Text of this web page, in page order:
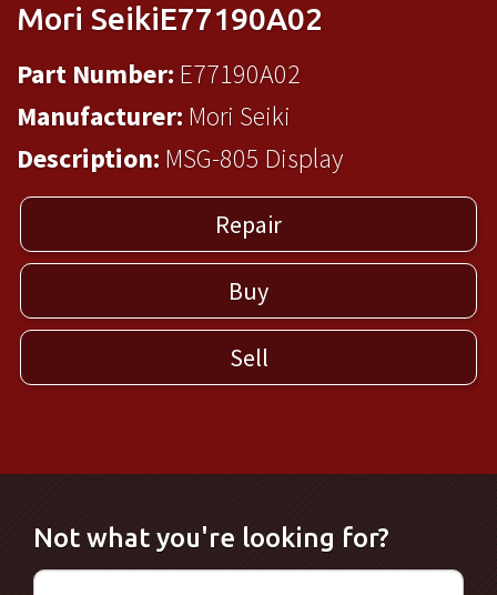
Mori SeikiE77190A02
Part Number: E77190A02
Manufacturer: Mori Seiki
Description: MSG-805 Display
Repair
Buy
Sell
Not what you're looking for?